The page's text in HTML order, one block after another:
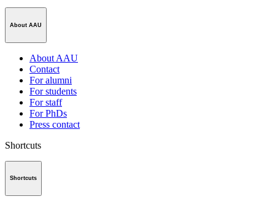
About AAU
About AAU
Contact
For alumni
For students
For staff
For PhDs
Press contact
Shortcuts
Shortcuts